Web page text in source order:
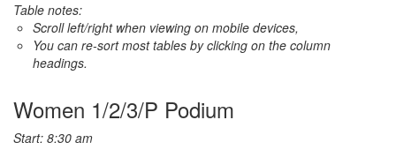
Table notes:
Scroll left/right when viewing on mobile devices,
You can re-sort most tables by clicking on the column
headings.
Women 1/2/3/P Podium
Start: 8:30 am